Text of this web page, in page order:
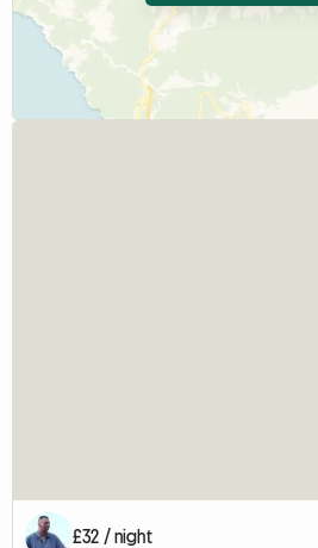
£32 / night